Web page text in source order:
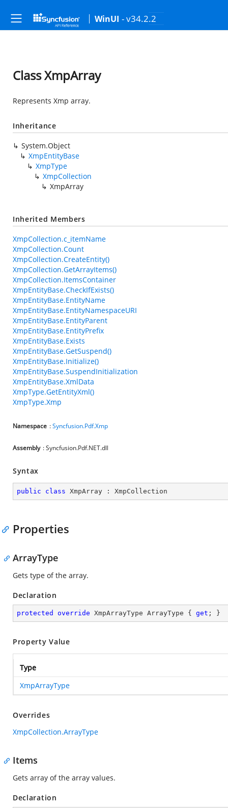
WinUI - v34.2.2
Class XmpArray
Represents Xmp array.
Inheritance
System.Object
XmpEntityBase
XmpType
XmpCollection
XmpArray
Inherited Members
XmpCollection.c_itemName
XmpCollection.Count
XmpCollection.CreateEntity()
XmpCollection.GetArrayItems()
XmpCollection.ItemsContainer
XmpEntityBase.CheckIfExists()
XmpEntityBase.EntityName
XmpEntityBase.EntityNamespaceURI
XmpEntityBase.EntityParent
XmpEntityBase.EntityPrefix
XmpEntityBase.Exists
XmpEntityBase.GetSuspend()
XmpEntityBase.Initialize()
XmpEntityBase.SuspendInitialization
XmpEntityBase.XmlData
XmpType.GetEntityXml()
XmpType.Xmp
Namespace :Syncfusion.Pdf.Xmp
Assembly : Syncfusion.Pdf.NET.dll
Syntax
public class XmpArray : XmpCollection
Properties
ArrayType
Gets type of the array.
Declaration
protected override XmpArrayType ArrayType { get ; }
Property Value
Type
XmpArrayType
Overrides
XmpCollection.ArrayType
Items
Gets array of the array values.
Declaration